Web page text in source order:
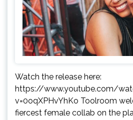
Watch the release here:
https://www.youtube.com/
v=0oqXPHvYhKo Toolroom
fiercest female collab on the